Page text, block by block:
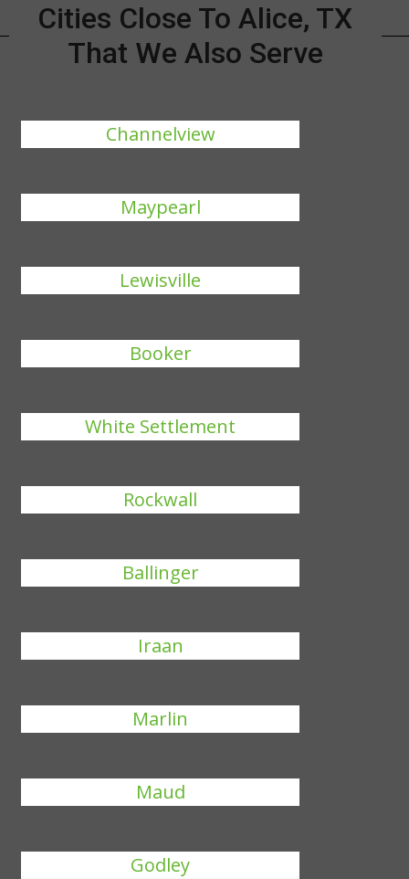
Cities Close To Alice, TX
That We Also Serve
Channelview
Maypearl
Lewisville
Booker
White Settlement
Rockwall
Ballinger
Iraan
Marlin
Maud
Godley